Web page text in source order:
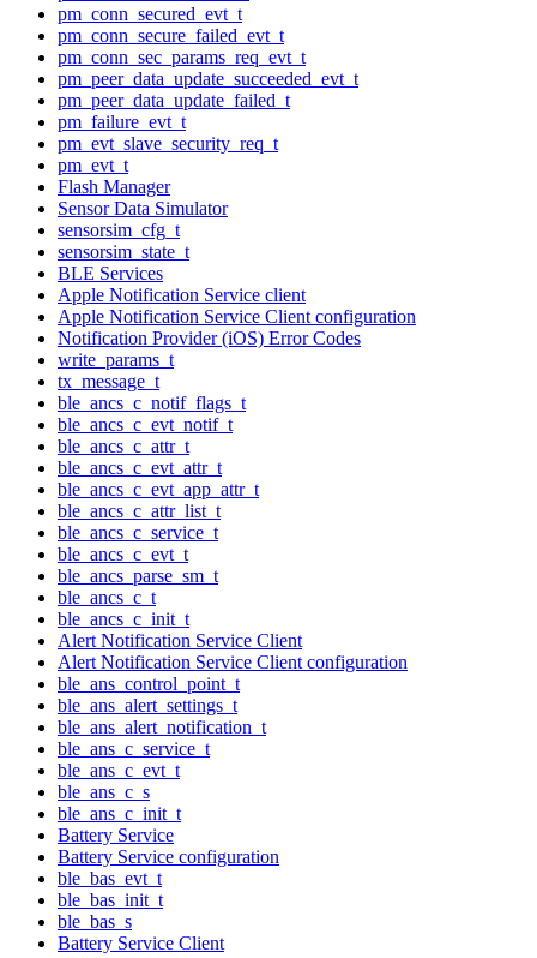
pm_conn_secured_evt_t
pm_conn_secure_failed_evt_t
pm_conn_sec_params_req_evt_t
pm_peer_data_update_succeeded_evt_t
pm_peer_data_update_failed_t
pm_failure_evt_t
pm_evt_slave_security_req_t
pm_evt_t
Flash Manager
Sensor Data Simulator
sensorsim_cfg_t
sensorsim_state_t
BLE Services
Apple Notification Service client
Apple Notification Service Client configuration
Notification Provider (iOS) Error Codes
write_params_t
tx_message_t
ble_ancs_c_notif_flags_t
ble_ancs_c_evt_notif_t
ble_ancs_c_attr_t
ble_ancs_c_evt_attr_t
ble_ancs_c_evt_app_attr_t
ble_ancs_c_attr_list_t
ble_ancs_c_service_t
ble_ancs_c_evt_t
ble_ancs_parse_sm_t
ble_ancs_c_t
ble_ancs_c_init_t
Alert Notification Service Client
Alert Notification Service Client configuration
ble_ans_control_point_t
ble_ans_alert_settings_t
ble_ans_alert_notification_t
ble_ans_c_service_t
ble_ans_c_evt_t
ble_ans_c_s
ble_ans_c_init_t
Battery Service
Battery Service configuration
ble_bas_evt_t
ble_bas_init_t
ble_bas_s
Battery Service Client